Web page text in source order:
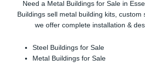
Need a Metal Buildings for Sale in
Buildings sell metal building kits, custom
we offer complete installation &
Steel Buildings for Sale
Metal Buildings for Sale